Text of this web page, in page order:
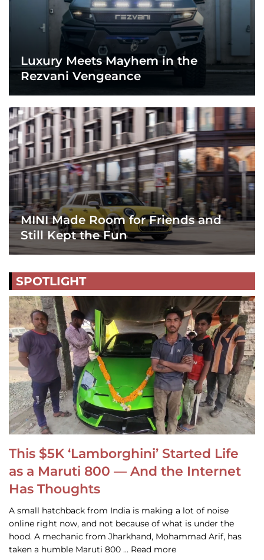
Luxury Meets Mayhem in the
Rezvani Vengeance
MINI Made Room for Friends and
Still Kept the Fun
SPOTLIGHT
This $5K ‘Lamborghini’ Started Life
as a Maruti 800 — And the Internet
Has Thoughts
A small hatchback from India is making a lot of noise
online right now, and not because of what is under the
hood. A mechanic from Jharkhand, Mohammad Arif, has
taken a humble Maruti 800 … Read more